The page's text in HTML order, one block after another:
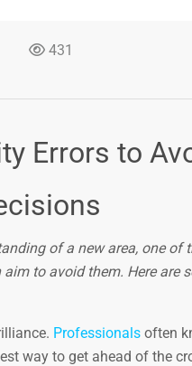
431
Errors to
of a new area, one
to avoid them. Here are
Professionals often
way to get ahead of the